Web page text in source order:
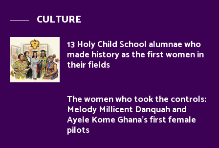
CULTURE
13 Holy Child School alumnae who
made history as the first women in
their fields
The women who took the controls:
Melody Millicent Danquah and
Ayele Kome Ghana’s first female
pilots